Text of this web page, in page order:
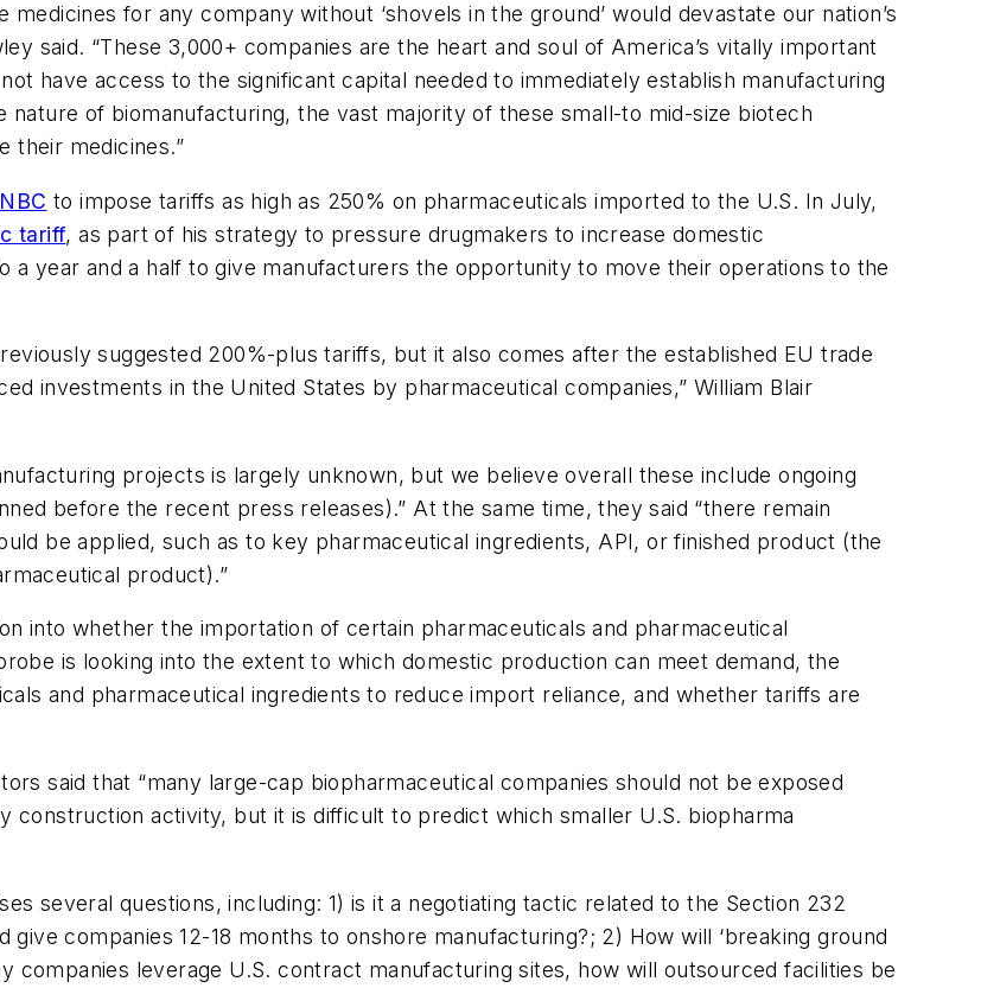
for any company without ‘shovels in the ground’ would devastate our nation’s
said. “These 3,000+ companies are the heart and soul of America’s vitally important
have access to the significant capital needed to immediately establish manufacturing
of biomanufacturing, the vast majority of these small-to mid-size biotech
their medicines.”
to impose tariffs as high as 250% on pharmaceuticals imported to the U.S. In July,
tariff, as part of his strategy to pressure drugmakers to increase domestic
a year and a half to give manufacturers the opportunity to move their operations to the
suggested 200%-plus tariffs, but it also comes after the established EU trade
investments in the United States by pharmaceutical companies,” William Blair
projects is largely unknown, but we believe overall these include ongoing
before the recent press releases).” At the same time, they said “there remain
be applied, such as to key pharmaceutical ingredients, API, or finished product (the
product).”
into whether the importation of certain pharmaceuticals and pharmaceutical
is looking into the extent to which domestic production can meet demand, the
and pharmaceutical ingredients to reduce import reliance, and whether tariffs are
said that “many large-cap biopharmaceutical companies should not be exposed
construction activity, but it is difficult to predict which smaller U.S. biopharma
several questions, including: 1) is it a negotiating tactic related to the Section 232
companies 12-18 months to onshore manufacturing?; 2) How will ‘breaking ground
companies leverage U.S. contract manufacturing sites, how will outsourced facilities be